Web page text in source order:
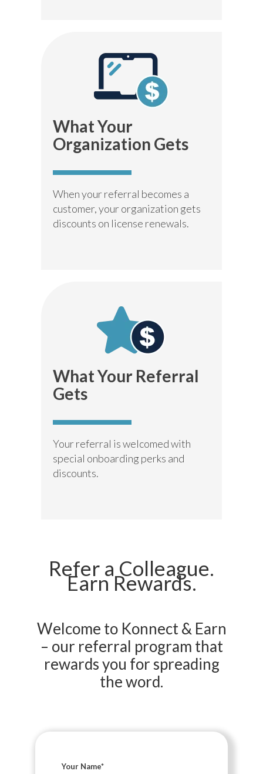
What Your
Organization Gets
When your referral becomes a
customer, your organization gets
discounts on license renewals.
What Your Referral
Gets
Your referral is welcomed with
special onboarding perks and
discounts.
Refer a Colleague.
Earn Rewards.
Welcome to Konnect & Earn
– our referral program that
rewards you for spreading
the word.
Your Name*